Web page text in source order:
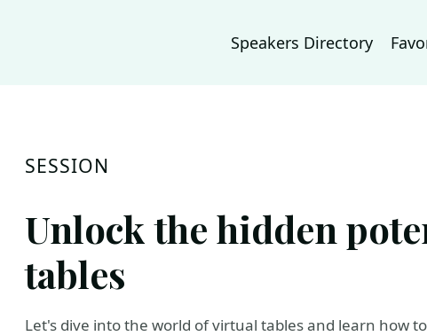
Speakers Directory
SESSION
Unlock the hidden
tables
Let's dive into the world of virtual tables and learn how